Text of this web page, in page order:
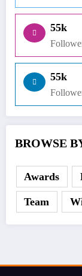
55k
55k
BROWSE
Awards
Team